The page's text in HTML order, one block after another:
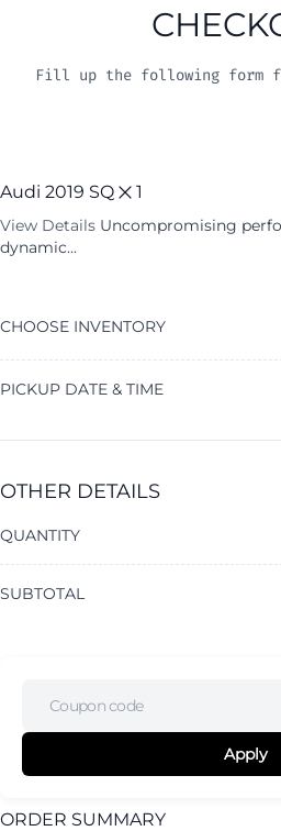
Fill up the following form
Audi 2019 SQ 1
View Details Uncompromising
dynamic...
CHOOSE INVENTORY
PICKUP DATE & TIME
OTHER DETAILS
QUANTITY
SUBTOTAL
Apply
ORDER SUMMARY